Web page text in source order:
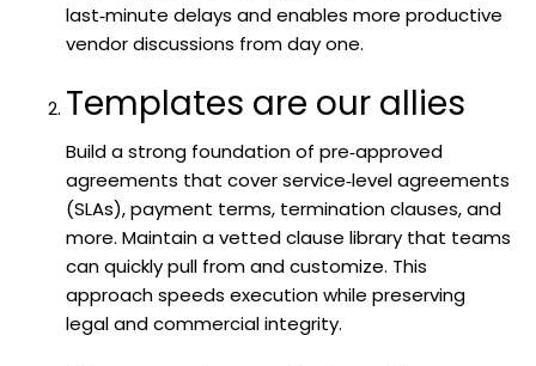
last‑minute delays and enables more productive
vendor discussions from day one.
Templates are our allies
Build a strong foundation of pre‑approved
agreements that cover service‑level agreements
(SLAs), payment terms, termination clauses, and
more. Maintain a vetted clause library that teams
can quickly pull from and customize. This
approach speeds execution while preserving
legal and commercial integrity.